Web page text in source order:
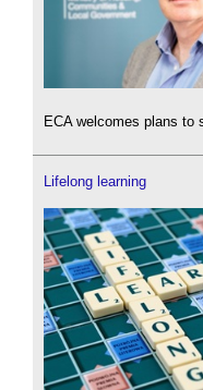
ECA welcomes plans to
Lifelong learning